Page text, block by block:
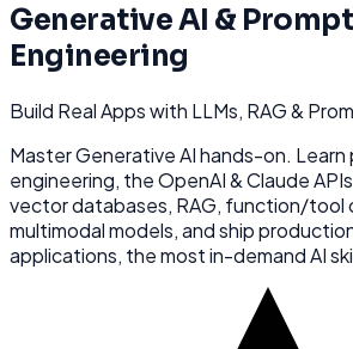
Generative AI & Prompt
Engineering
Build Real Apps with LLMs, RAG &
Master Generative AI hands-on. Learn
engineering, the OpenAI & Claude
vector databases, RAG, function/tool
multimodal models, and ship
applications, the most in-demand AI